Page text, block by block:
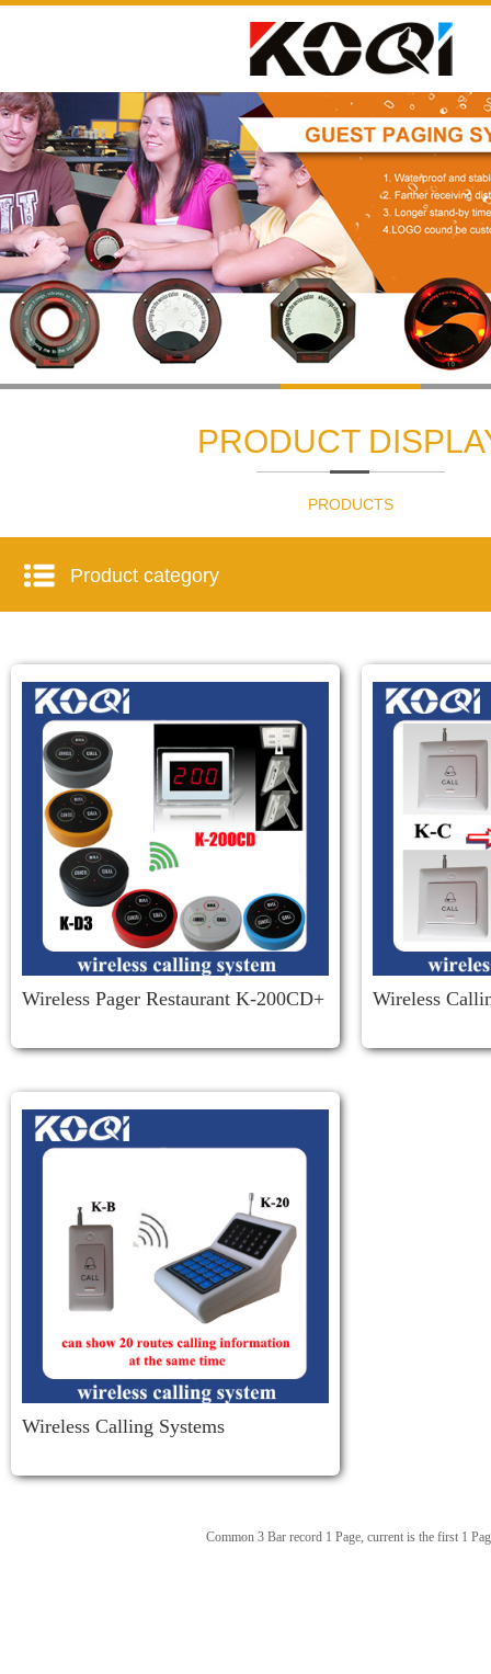
Product category
PRODUCT
PRODUCTS
Wireless Pager Restaurant K-200CD+
Wireless
Wireless Calling Systems
Common 3 Bar record 1 Page, current is the first 1